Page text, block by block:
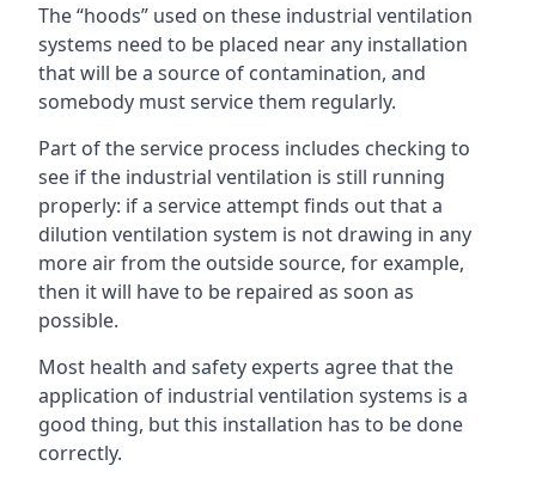
The “hoods” used on these industrial ventilation
systems need to be placed near any installation
that will be a source of contamination, and
somebody must service them regularly.
Part of the service process includes checking to
see if the industrial ventilation is still running
properly: if a service attempt finds out that a
dilution ventilation system is not drawing in any
more air from the outside source, for example,
then it will have to be repaired as soon as
possible.
Most health and safety experts agree that the
application of industrial ventilation systems is a
good thing, but this installation has to be done
correctly.